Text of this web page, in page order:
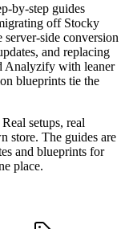
by-step guides
off Stocky
side conversion
and replacing
Analyzify with leaner
blueprints tie the
setups, real
store. The guides are
and blueprints for
place.